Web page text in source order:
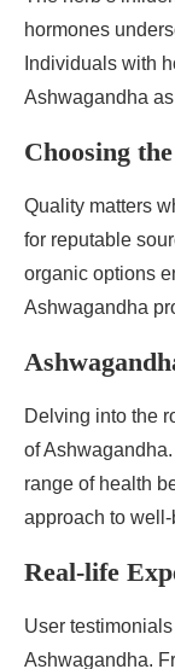
hormones
Individuals with
Ashwagandha
Choosing
Quality matters
for reputable
organic options
Ashwagandha
Delving into the
of
range of health
approach to
Real-life
User
Ashwagandha.